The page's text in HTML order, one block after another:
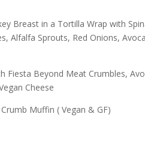
Breast in a Tortilla Wrap with
Alfalfa Sprouts, Red Onions,
Fiesta Beyond Meat Crumbles,
Cheese
Muffin ( Vegan & GF)